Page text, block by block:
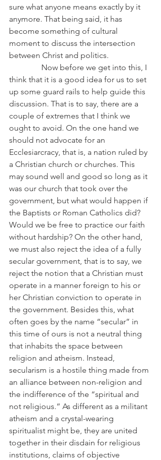
sure what anyone means exactly by it
anymore. That being said, it has
become something of cultural
moment to discuss the intersection
between Christ and politics.
Now before we get into this, I
think that it is a good idea for us to set
up some guard rails to help guide this
discussion. That is to say, there are a
couple of extremes that I think we
ought to avoid. On the one hand we
should not advocate for an
Ecclesiarcracy, that is, a nation ruled by
a Christian church or churches. This
may sound well and good so long as it
was our church that took over the
government, but what would happen if
the Baptists or Roman Catholics did?
Would we be free to practice our faith
without hardship? On the other hand,
we must also reject the idea of a fully
secular government, that is to say, we
reject the notion that a Christian must
operate in a manner foreign to his or
her Christian conviction to operate in
the government. Besides this, what
often goes by the name “secular” in
this time of ours is not a neutral thing
that inhabits the space between
religion and atheism. Instead,
secularism is a hostile thing made from
an alliance between non-religion and
the indifference of the “spiritual and
not religious.” As different as a militant
atheism and a crystal-wearing
spiritualist might be, they are united
together in their disdain for religious
institutions, claims of objective